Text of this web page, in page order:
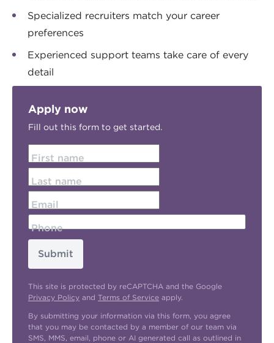
Specialized recruiters match your career
preferences
Experienced support teams take care of every
detail
Apply now
Fill out this form to get started.
First name
Last name
Email
Phone
Submit
This site is protected by reCAPTCHA and the Google
Privacy Policy and Terms of Service apply.
By submitting your information via this form, you agree
that you may be contacted by a member of our team via
SMS, MMS, email, phone or AI generated call as outlined in